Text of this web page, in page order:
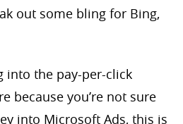
out some bling for Bing,
into the pay-per-click
because you’re not sure
into Microsoft Ads, this is